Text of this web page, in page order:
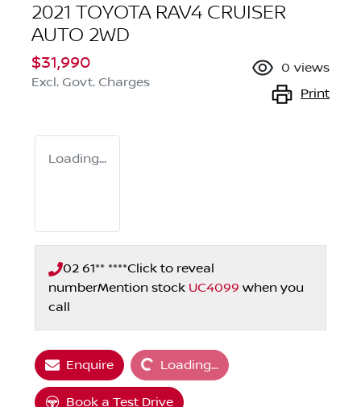
2021 TOYOTA RAV4 CRUISER
AUTO 2WD
$31,990
Excl. Govt. Charges
0 views
Print
Loading...
02 61** ****Click to reveal
numberMention stock UC4099 when you
call
EnquireLoading... Loading...
Book a Test Drive